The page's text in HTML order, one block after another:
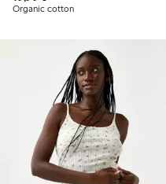
Organic cotton